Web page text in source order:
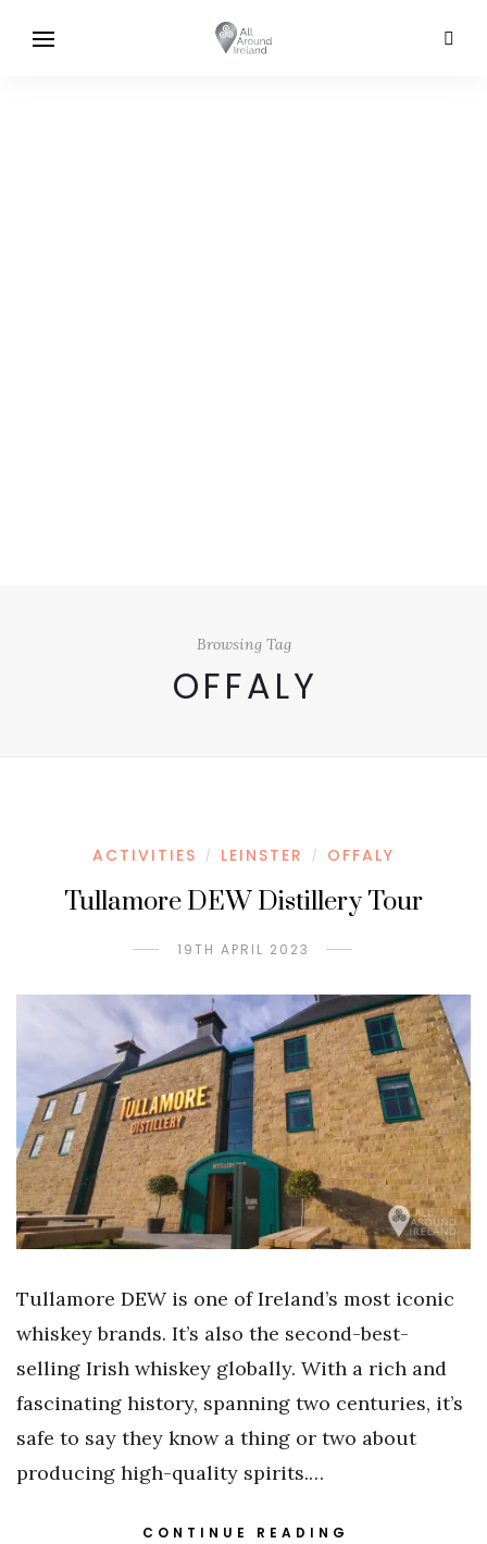
Browsing Tag
OFFALY
ACTIVITIES / LEINSTER / OFFALY
Tullamore DEW Distillery Tour
19TH APRIL 2023
Tullamore DEW is one of Ireland’s most iconic
whiskey brands. It’s also the second-best-
selling Irish whiskey globally. With a rich and
fascinating history, spanning two centuries, it’s
safe to say they know a thing or two about
producing high-quality spirits.…
CONTINUE READING